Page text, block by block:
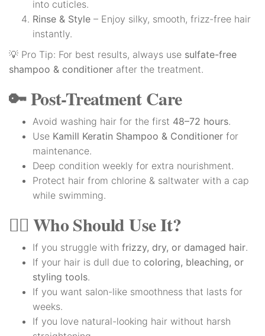
into cuticles.
Rinse & Style – Enjoy silky, smooth, frizz-free hair
instantly.
💡 Pro Tip: For best results, always use sulfate-free
shampoo & conditioner after the treatment.
🔑 Post-Treatment Care
Avoid washing hair for the first 48–72 hours.
Use Kamill Keratin Shampoo & Conditioner for
maintenance.
Deep condition weekly for extra nourishment.
Protect hair from chlorine & saltwater with a cap
while swimming.
👩‍⚕️ Who Should Use It?
If you struggle with frizzy, dry, or damaged hair.
If your hair is dull due to coloring, bleaching, or
styling tools.
If you want salon-like smoothness that lasts for
weeks.
If you love natural-looking hair without harsh